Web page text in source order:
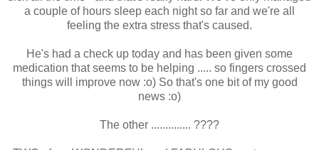
a couple of hours sleep each night so far and we're all
feeling the extra stress that's caused.
He's had a check up today and has been given some
medication that seems to be helping ..... so fingers crossed
things will improve now :o) So that's one bit of my good
news :o)
The other .............. ????